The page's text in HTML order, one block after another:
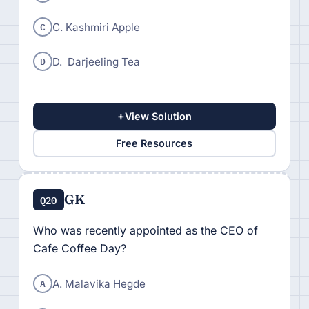
C C. Kashmiri Apple
D D. Darjeeling Tea
+View Solution
Free Resources
Q20 GK
Who was recently appointed as the CEO of
Cafe Coffee Day?
A A. Malavika Hegde